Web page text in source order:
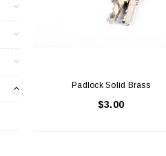
Padlock Solid Brass
$3.00